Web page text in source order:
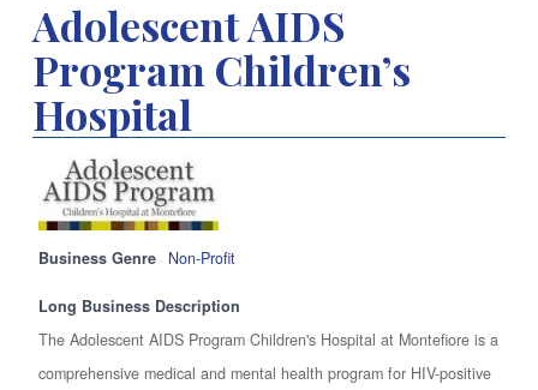
Adolescent AIDS
Program Children’s
Hospital
Business Genre Non-Profit
Long Business Description
The Adolescent AIDS Program Children's Hospital at Montefiore is a
comprehensive medical and mental health program for HIV-positive